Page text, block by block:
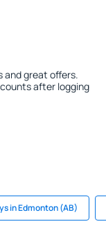
and great offers.
after logging
in Edmonton (AB)